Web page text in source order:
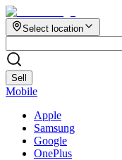
Select location
Sell
Mobile
Apple
Samsung
Google
OnePlus